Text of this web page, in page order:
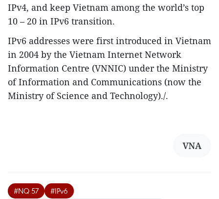
IPv4, and keep Vietnam among the world’s top
10 – 20 in IPv6 transition.
IPv6 addresses were first introduced in Vietnam
in 2004 by the Vietnam Internet Network
Information Centre (VNNIC) under the Ministry
of Information and Communications (now the
Ministry of Science and Technology)./.
VNA
#NQ 57
#IPv6